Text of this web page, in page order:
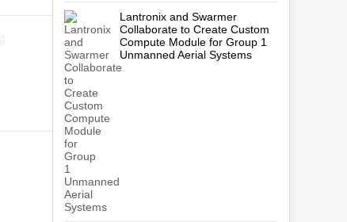
Lantronix and Swarmer
Collaborate to Create Custom
Compute Module for Group 1
Unmanned Aerial Systems